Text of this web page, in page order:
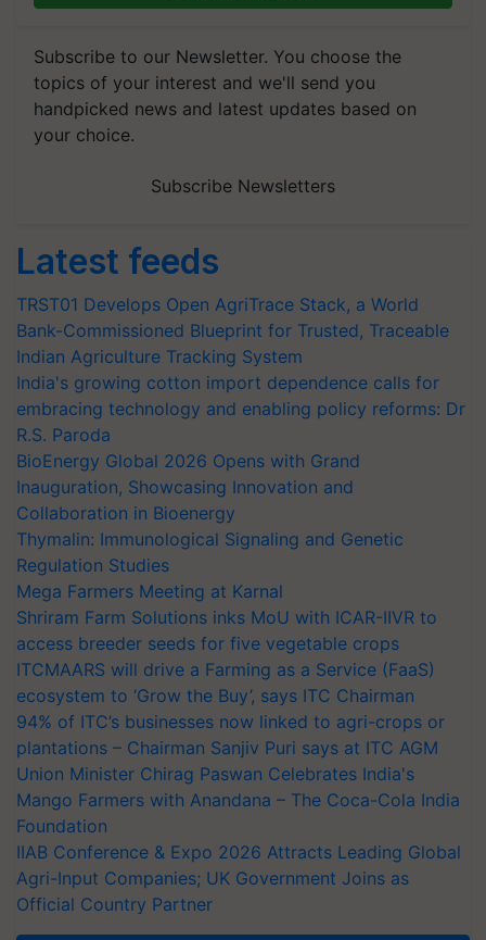
Subscribe to our Newsletter. You choose the
topics of your interest and we'll send you
handpicked news and latest updates based on
your choice.
Subscribe Newsletters
Latest feeds
TRST01 Develops Open AgriTrace Stack, a World
Bank-Commissioned Blueprint for Trusted, Traceable
Indian Agriculture Tracking System
India's growing cotton import dependence calls for
embracing technology and enabling policy reforms: Dr
R.S. Paroda
BioEnergy Global 2026 Opens with Grand
Inauguration, Showcasing Innovation and
Collaboration in Bioenergy
Thymalin: Immunological Signaling and Genetic
Regulation Studies
Mega Farmers Meeting at Karnal
Shriram Farm Solutions inks MoU with ICAR-IIVR to
access breeder seeds for five vegetable crops
ITCMAARS will drive a Farming as a Service (FaaS)
ecosystem to ‘Grow the Buy’, says ITC Chairman
94% of ITC’s businesses now linked to agri-crops or
plantations – Chairman Sanjiv Puri says at ITC AGM
Union Minister Chirag Paswan Celebrates India's
Mango Farmers with Anandana – The Coca-Cola India
Foundation
IIAB Conference & Expo 2026 Attracts Leading Global
Agri-Input Companies; UK Government Joins as
Official Country Partner